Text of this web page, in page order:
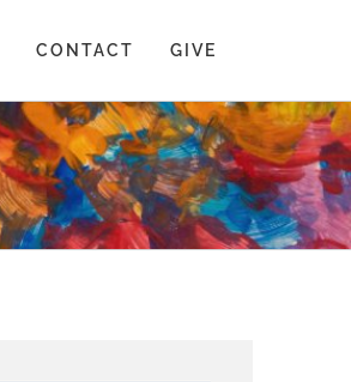
CONTACT GIVE